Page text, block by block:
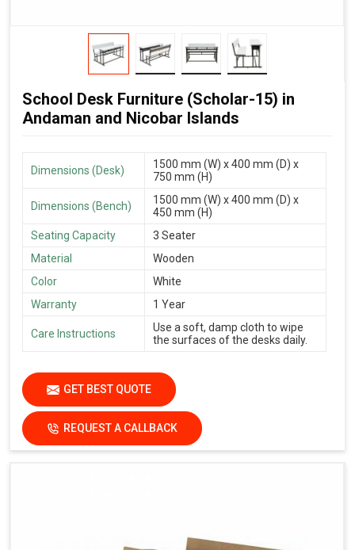
School Desk Furniture (Scholar-15) in
Andaman and Nicobar Islands
Dimensions (Desk)
1500 mm (W) x 400 mm (D) x
750 mm (H)
Dimensions (Bench)
1500 mm (W) x 400 mm (D) x
450 mm (H)
Seating Capacity
3 Seater
Material
Wooden
Color
White
Warranty
1 Year
Care Instructions
Use a soft, damp cloth to wipe
the surfaces of the desks daily.
GET BEST QUOTE
REQUEST A CALLBACK